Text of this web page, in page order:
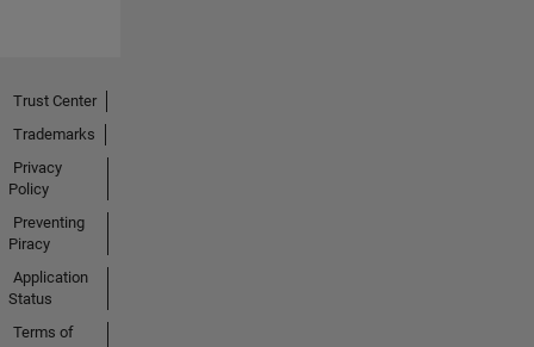
Trust Center
Trademarks
Privacy
Policy
Preventing
Piracy
Application
Status
Terms of